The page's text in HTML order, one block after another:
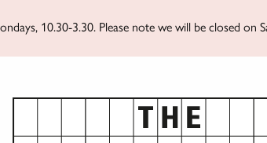
10.30-3.30. Please note we will be closed on